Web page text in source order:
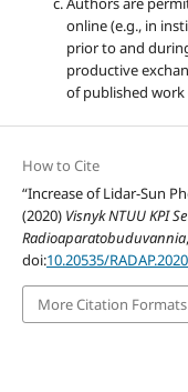
online (e.g., in
prior to and
productive
of published work
How to Cite
“Increase of Lidar-Sun
(2020) Visnyk NTUU KPI
Radioaparatobuduvannia
doi:10.20535/
More Citation Formats